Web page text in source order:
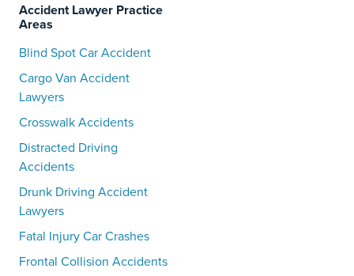
Accident Lawyer Practice
Areas
Blind Spot Car Accident
Cargo Van Accident
Lawyers
Crosswalk Accidents
Distracted Driving
Accidents
Drunk Driving Accident
Lawyers
Fatal Injury Car Crashes
Frontal Collision Accidents